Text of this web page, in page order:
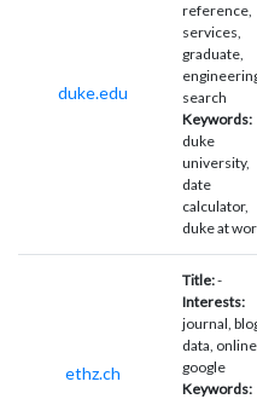
duke.edu
reference,
services,
graduate,
search
Keywords:
duke
university,
date
calculator,
duke at
ethz.ch
Title:-
Interests:
journal,
data, online,
google
Keywords: